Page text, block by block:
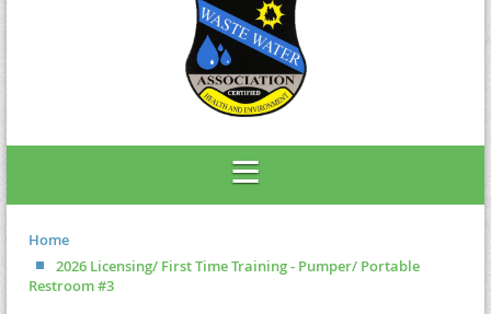
Home
2026 Licensing/ First Time Training - Pumper/ Portable
Restroom #3